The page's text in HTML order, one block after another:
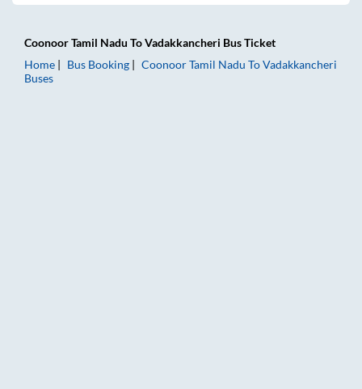
Coonoor Tamil Nadu ToVadakkancheri Bus Ticket
Home
Bus Booking Coonoor Tamil Nadu ToVadakkancheri
Buses